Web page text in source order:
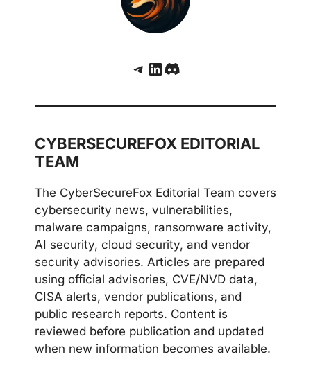
Telegram
LinkedIn
Discord
CYBERSECUREFOX EDITORIAL
TEAM
The CyberSecureFox Editorial Team covers
cybersecurity news, vulnerabilities,
malware campaigns, ransomware activity,
AI security, cloud security, and vendor
security advisories. Articles are prepared
using official advisories, CVE/NVD data,
CISA alerts, vendor publications, and
public research reports. Content is
reviewed before publication and updated
when new information becomes available.